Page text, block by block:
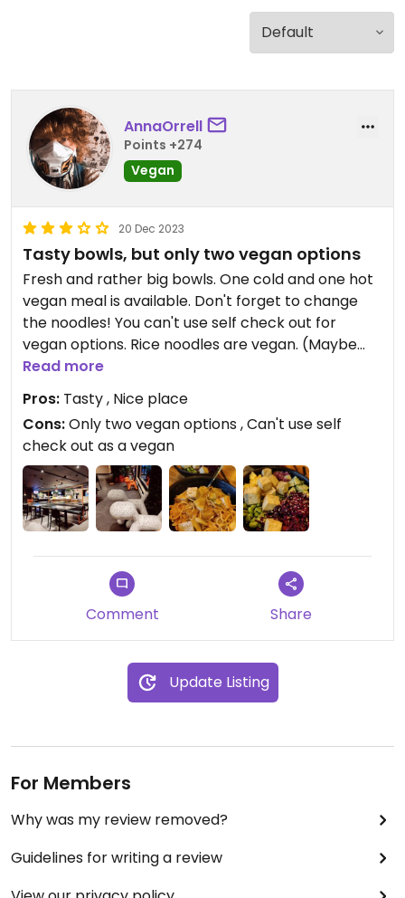
AnnaOrrell
Points +274
Vegan
20 Dec 2023
Tasty bowls, but only two vegan options
Fresh and rather big bowls. One cold and one hot
vegan meal is available. Don't forget to change
the noodles! You can't use self check out for
vegan options. Rice noodles are vegan. (Maybe
there is some more sushi options.)
Updated from previous review on 2023-03-17
Read more
Pros: Tasty , Nice place
Cons:Only two vegan options , Can't use self
check out as a vegan
Comment Share
Update Listing
For Members
Why was my review removed?
Guidelines for writing a review